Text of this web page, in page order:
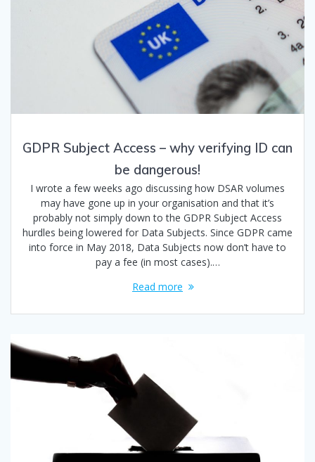
GDPR Subject Access – why verifying ID can
be dangerous!
I wrote a few weeks ago discussing how DSAR volumes
may have gone up in your organisation and that it’s
probably not simply down to the GDPR Subject Access
hurdles being lowered for Data Subjects. Since GDPR came
into force in May 2018, Data Subjects now don’t have to
pay a fee (in most cases).…
Read more